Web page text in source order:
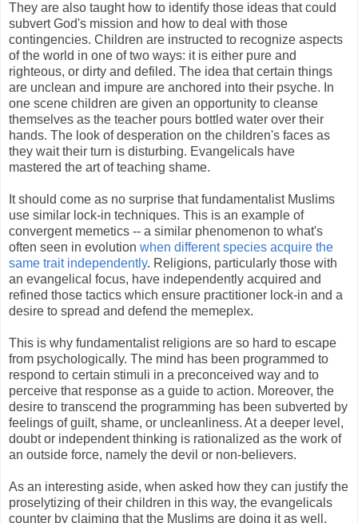
They are also taught how to identify those ideas that could
subvert God's mission and how to deal with those
contingencies. Children are instructed to recognize aspects
of the world in one of two ways: it is either pure and
righteous, or dirty and defiled. The idea that certain things
are unclean and impure are anchored into their psyche. In
one scene children are given an opportunity to cleanse
themselves as the teacher pours bottled water over their
hands. The look of desperation on the children's faces as
they wait their turn is disturbing. Evangelicals have
mastered the art of teaching shame.
It should come as no surprise that fundamentalist Muslims
use similar lock-in techniques. This is an example of
convergent memetics -- a similar phenomenon to what's
often seen in evolution when different species acquire the
same trait independently. Religions, particularly those with
an evangelical focus, have independently acquired and
refined those tactics which ensure practitioner lock-in and a
desire to spread and defend the memeplex.
This is why fundamentalist religions are so hard to escape
from psychologically. The mind has been programmed to
respond to certain stimuli in a preconceived way and to
perceive that response as a guide to action. Moreover, the
desire to transcend the programming has been subverted by
feelings of guilt, shame, or uncleanliness. At a deeper level,
doubt or independent thinking is rationalized as the work of
an outside force, namely the devil or non-believers.
As an interesting aside, when asked how they can justify the
proselytizing of their children in this way, the evangelicals
counter by claiming that the Muslims are doing it as well.